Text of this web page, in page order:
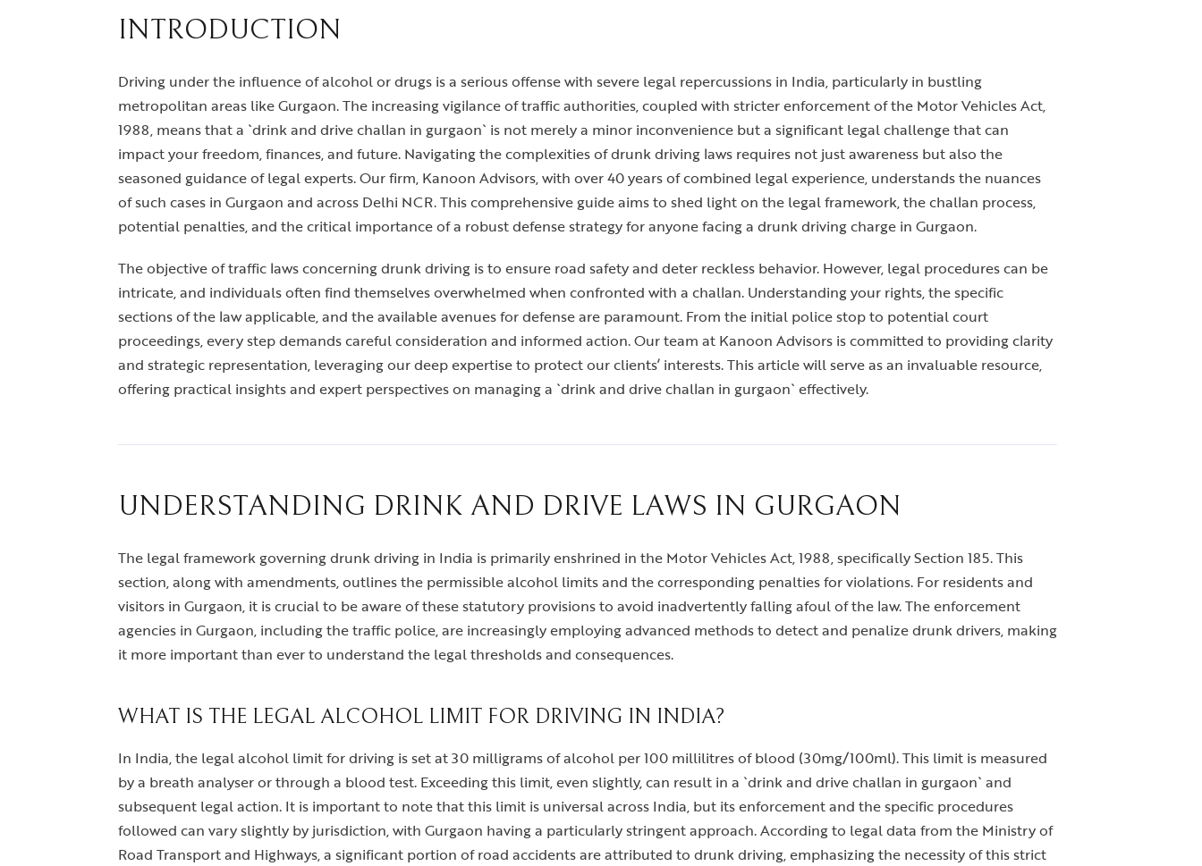
INTRODUCTION
Driving under the influence of alcohol or drugs is a serious offense with severe legal repercussions in India, particularly in bustling
metropolitan areas like Gurgaon. The increasing vigilance of traffic authorities, coupled with stricter enforcement of the Motor Vehicles Act,
1988, means that a `drink and drive challan in gurgaon` is not merely a minor inconvenience but a significant legal challenge that can
impact your freedom, finances, and future. Navigating the complexities of drunk driving laws requires not just awareness but also the
seasoned guidance of legal experts. Our firm, Kanoon Advisors, with over 40 years of combined legal experience, understands the nuances
of such cases in Gurgaon and across Delhi NCR. This comprehensive guide aims to shed light on the legal framework, the challan process,
potential penalties, and the critical importance of a robust defense strategy for anyone facing a drunk driving charge in Gurgaon.
The objective of traffic laws concerning drunk driving is to ensure road safety and deter reckless behavior. However, legal procedures can be
intricate, and individuals often find themselves overwhelmed when confronted with a challan. Understanding your rights, the specific
sections of the law applicable, and the available avenues for defense are paramount. From the initial police stop to potential court
proceedings, every step demands careful consideration and informed action. Our team at Kanoon Advisors is committed to providing clarity
and strategic representation, leveraging our deep expertise to protect our clients’ interests. This article will serve as an invaluable resource,
offering practical insights and expert perspectives on managing a `drink and drive challan in gurgaon` effectively.
UNDERSTANDING DRINK AND DRIVE LAWS IN GURGAON
The legal framework governing drunk driving in India is primarily enshrined in the Motor Vehicles Act, 1988, specifically Section 185. This
section, along with amendments, outlines the permissible alcohol limits and the corresponding penalties for violations. For residents and
visitors in Gurgaon, it is crucial to be aware of these statutory provisions to avoid inadvertently falling afoul of the law. The enforcement
agencies in Gurgaon, including the traffic police, are increasingly employing advanced methods to detect and penalize drunk drivers, making
it more important than ever to understand the legal thresholds and consequences.
WHAT IS THE LEGAL ALCOHOL LIMIT FOR DRIVING IN INDIA?
In India, the legal alcohol limit for driving is set at 30 milligrams of alcohol per 100 millilitres of blood (30mg/100ml). This limit is measured
by a breath analyser or through a blood test. Exceeding this limit, even slightly, can result in a `drink and drive challan in gurgaon` and
subsequent legal action. It is important to note that this limit is universal across India, but its enforcement and the specific procedures
followed can vary slightly by jurisdiction, with Gurgaon having a particularly stringent approach. According to legal data from the Ministry of
Road Transport and Highways, a significant portion of road accidents are attributed to drunk driving, emphasizing the necessity of this strict